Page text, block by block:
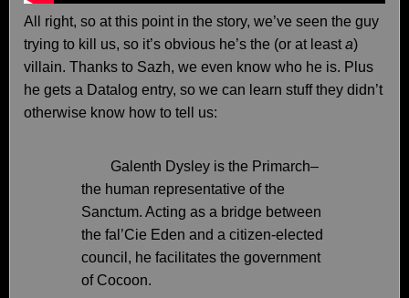
All right, so at this point in the story, we’ve seen the guy
trying to kill us, so it’s obvious he’s the (or at leasta)
villain. Thanks to Sazh, we even know who he is. Plus
he gets a Datalog entry, so we can learn stuff they didn’t
otherwise know how to tell us:
Galenth Dysley is the Primarch–
the human representative of the
Sanctum. Acting as a bridge between
the fal’Cie Eden and a citizen-elected
council, he facilitates the government
of Cocoon.